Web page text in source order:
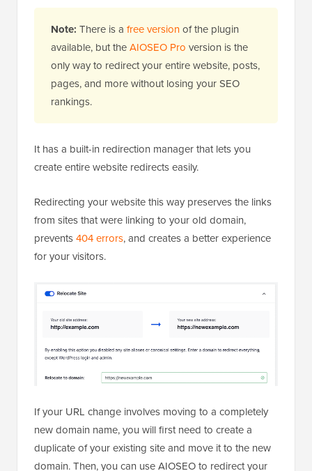
Note: There is a free versionof the plugin
available, but theAIOSEO Pro version is the
only way to redirect your entire website, posts,
pages, and more without losing your SEO
rankings.
It has a built-in redirection manager that lets you
create entire website redirects easily.
Redirecting your website this way preserves the links
from sites that were linking to your old domain,
prevents404 errors, and creates a better experience
for your visitors.
If your URL change involves moving to a completely
new domain name, you will first need to create a
duplicate of your existing site and move it to the new
domain. Then, you can use AIOSEO to redirect your